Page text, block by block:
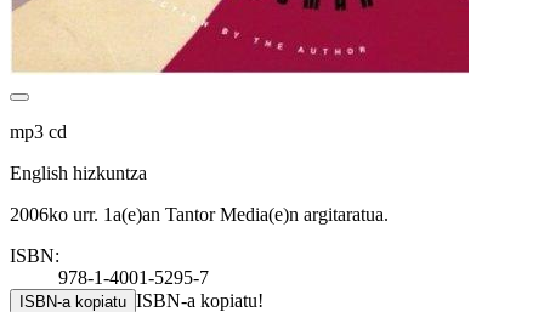
mp3 cd
English hizkuntza
2006ko urr. 1a(e)an Tantor Media(e)n argitaratua.
ISBN:
978-1-4001-5295-7
ISBN-a kopiatu ISBN-a kopiatu!